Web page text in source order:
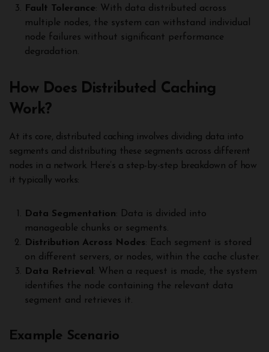
Fault Tolerance: With data distributed across
multiple nodes, the system can withstand individual
node failures without significant performance
degradation.
How Does Distributed Caching
Work?
At its core, distributed caching involves dividing data into
segments and distributing these segments across different
nodes in a network. Here’s a step-by-step breakdown of how
it typically works:
Data Segmentation: Data is divided into
manageable chunks or segments.
Distribution Across Nodes: Each segment is stored
on different servers, or nodes, within the cache cluster.
Data Retrieval : When a request is made, the system
identifies the node containing the relevant data
segment and retrieves it.
Example Scenario